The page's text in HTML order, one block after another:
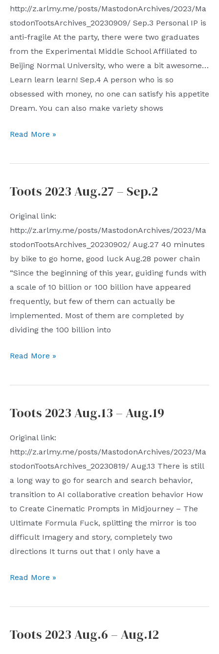
http://z.arlmy.me/posts/MastodonArchives/2023/Ma
stodonTootsArchives_20230909/ Sep.3 Personal IP is
anti-fragile At the party, there were two graduates
from the Experimental Middle School Affiliated to
Beijing Normal University, who were a bit awesome…
Learn learn learn! Sep.4 A person who is so
obsessed with money, no one can satisfy his appetite
Dream. You can also make variety shows
Toots
Sep.3
Sep.9
Read More »
Toots 2023 Aug.27 – Sep.2
Original link:
http://z.arlmy.me/posts/MastodonArchives/2023/Ma
stodonTootsArchives_20230902/ Aug.27 40 minutes
by bike to go home, good luck Aug.28 power chain
“Since the beginning of this year, guiding funds with
a scale of 10 billion or 100 billion have appeared
frequently, but few of them can actually be
implemented. Most of them are completed by
dividing the 100 billion into
Toots
Aug.27
Sep.2
Read More »
Toots 2023 Aug.13 – Aug.19
Original link:
http://z.arlmy.me/posts/MastodonArchives/2023/Ma
stodonTootsArchives_20230819/ Aug.13 There is still
a long way to go for search and search behavior,
transition to AI collaborative creation behavior How
to Create Cinematic Prompts in Midjourney – The
Ultimate Formula Fuck, splitting the mirror is too
difficult Imagery and story, completely two
directions It turns out that I only have a
Toots
Aug.13
Aug.19
Read More »
Toots 2023 Aug.6 – Aug.12